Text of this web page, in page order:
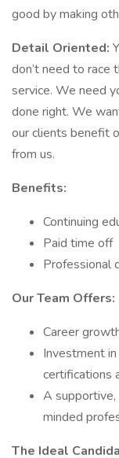
good by making
Detail Oriented:
don’t need to race
service. We need
done right. We
our clients benefit
from us.
Benefits:
Continuing
Paid time off
Professional
Our Team Offers:
Career
Investment
certifications
A
minded
The Ideal